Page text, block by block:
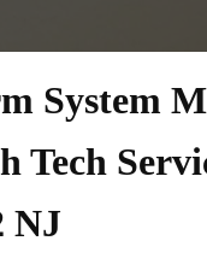
System
Tech
NJ